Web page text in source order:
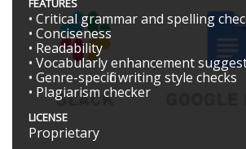
FEATURES
• Critical grammar and spelling
• Conciseness
• Readability
• Vocabularly enhancement
• Genre-specific writing style checks
• Plagiarism checker
LICENSE
Proprietary